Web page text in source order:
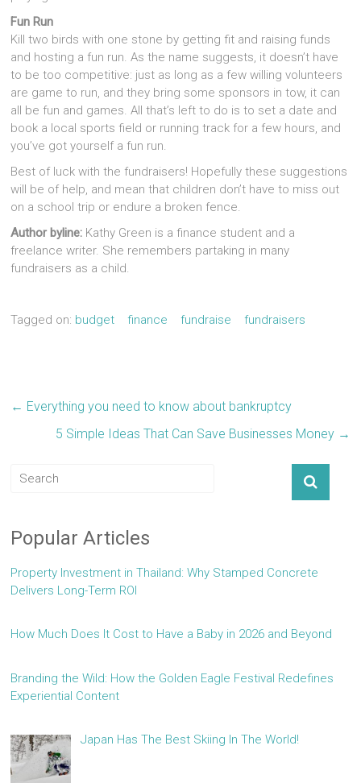
Fun Run
Kill two birds with one stone by getting fit and raising funds
and hosting a fun run. As the name suggests, it doesn’t have
to be too competitive: just as long as a few willing volunteers
are game to run, and they bring some sponsors in tow, it can
all be fun and games. All that’s left to do is to set a date and
book a local sports field or running track for a few hours, and
you’ve got yourself a fun run.
Best of luck with the fundraisers! Hopefully these suggestions
will be of help, and mean that children don’t have to miss out
on a school trip or endure a broken fence.
Author byline: Kathy Green is a finance student and a
freelance writer. She remembers partaking in many
fundraisers as a child.
Tagged on: budget finance fundraise fundraisers
← Everything you need to know about bankruptcy
5 Simple Ideas That Can Save Businesses Money →
Popular Articles
Property Investment in Thailand: Why Stamped Concrete
Delivers Long-Term ROI
How Much Does It Cost to Have a Baby in 2026 and Beyond
Branding the Wild: How the Golden Eagle Festival Redefines
Experiential Content
Japan Has The Best Skiing In The World!